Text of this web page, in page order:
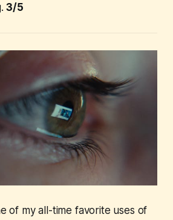
3/5
of my all-time favorite uses of